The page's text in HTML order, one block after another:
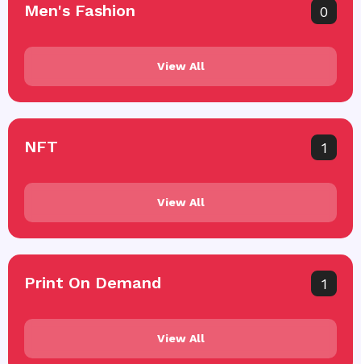
Men's Fashion 0
View All
NFT 1
View All
Print On Demand 1
View All